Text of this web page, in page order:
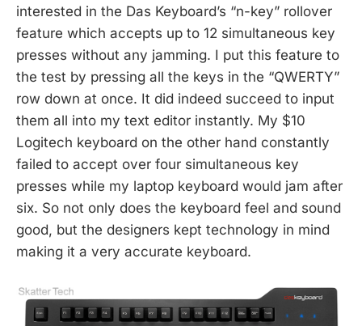
interested in the Das Keyboard’s “n-key” rollover
feature which accepts up to 12 simultaneous key
presses without any jamming. I put this feature to
the test by pressing all the keys in the “QWERTY”
row down at once. It did indeed succeed to input
them all into my text editor instantly. My $10
Logitech keyboard on the other hand constantly
failed to accept over four simultaneous key
presses while my laptop keyboard would jam after
six. So not only does the keyboard feel and sound
good, but the designers kept technology in mind
making it a very accurate keyboard.